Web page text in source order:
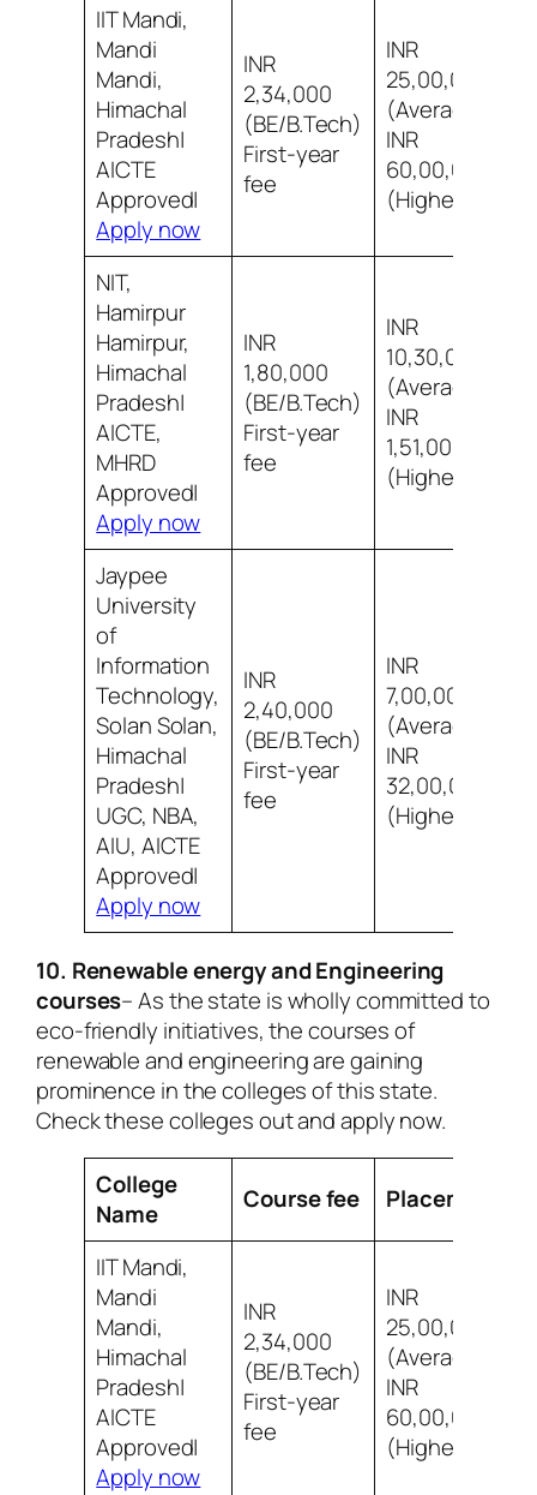
IIT Mandi,
Mandi
Mandi,
Himachal
Pradesh|
AICTE
Approved|
Apply now
INR
2,34,000
(BE/B.Tech)
First-year
fee
INR
25,00,000
(Average)
INR
60,00,000
(Highest)
NIT,
Hamirpur
Hamirpur,
Himachal
Pradesh|
AICTE,
MHRD
Approved|
Apply now
INR
1,80,000
(BE/B.Tech)
First-year
fee
INR
10,30,000
(Average)
INR
1,51,00,000
(Highest)
Jaypee
University
of
Information
Technology,
Solan Solan,
Himachal
Pradesh|
UGC, NBA,
AIU, AICTE
Approved|
Apply now
INR
2,40,000
(BE/B.Tech)
First-year
fee
INR
7,00,000
(Average)
INR
32,00,000
(Highest)
10. Renewable energy and Engineering
courses– As the state is wholly committed to
eco-friendly initiatives, the courses of
renewable and engineering are gaining
prominence in the colleges of this state.
Check these colleges out and apply now.
College
Name
Course fee Placement
IIT Mandi,
Mandi
Mandi,
Himachal
Pradesh|
AICTE
Approved|
Apply now
INR
2,34,000
(BE/B.Tech)
First-year
fee
INR
25,00,000
(Average)
INR
60,00,000
(Highest)